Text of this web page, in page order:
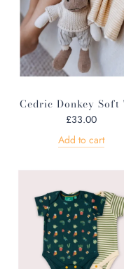
Cedric Donkey Soft
£33.00
Add to cart